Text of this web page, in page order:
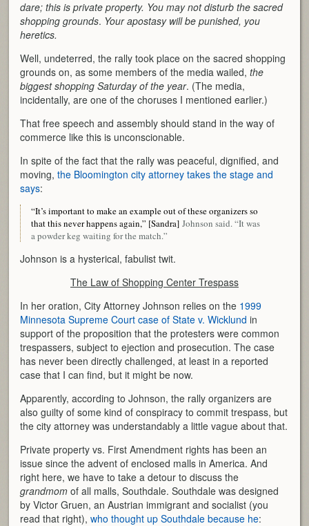
dare; this is private property. You may not disturb the sacred
shopping grounds. Your apostasy will be punished, you
heretics.
Well, undeterred, the rally took place on the sacred shopping
grounds on, as some members of the media wailed,the
biggest shopping Saturday of the year. (The media,
incidentally, are one of the choruses I mentioned earlier.)
That free speech and assembly should stand in the way of
commerce like this is unconscionable.
In spite of the fact that the rally was peaceful, dignified, and
moving,the Bloomington city attorney takes the stage and
says:
“It’s important to make an example out of these organizers so
that this never happens again,” [Sandra]Johnson said. “It was
a powder keg waiting for the match.”
Johnson is a hysterical, fabulist twit.
The Law of Shopping Center Trespass
In her oration, City Attorney Johnson relies on the 1999
Minnesota Supreme Court case of State v. Wicklund in
support of the proposition that the protesters were common
trespassers, subject to ejection and prosecution. The case
has never been directly challenged, at least in a reported
case that I can find, but it might be now.
Apparently, according to Johnson, the rally organizers are
also guilty of some kind of conspiracy to commit trespass, but
the city attorney was understandably a little vague about that.
Private property vs. First Amendment rights has been an
issue since the advent of enclosed malls in America. And
right here, we have to take a detour to discuss the
grandmom of all malls, Southdale. Southdale was designed
by Victor Gruen, an Austrian immigrant and socialist (you
read that right),who thought up Southdale because he: